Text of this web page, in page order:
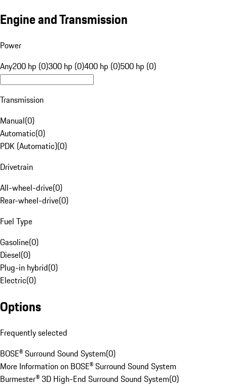
Engine and Transmission
Power
Any200 hp (0)300 hp (0)400 hp (0)500 hp (0)
Transmission
Manual(0)
Automatic(0)
PDK (Automatic)(0)
Drivetrain
All-wheel-drive(0)
Rear-wheel-drive(0)
Fuel Type
Gasoline(0)
Diesel(0)
Plug-in hybrid(0)
Electric(0)
Options
Frequently selected
BOSE® Surround Sound System(0)
More Information on BOSE® Surround Sound System
Burmester® 3D High-End Surround Sound System(0)